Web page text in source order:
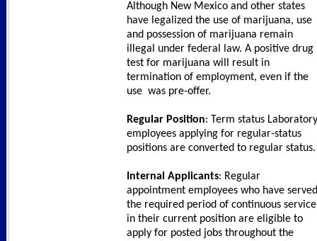
Although New Mexico and other states
have legalized the use of marijuana, use
and possession of marijuana remain
illegal under federal law. A positive drug
test for marijuana will result in
termination of employment, even if the
use was pre-offer.
Regular Position: Term status Laboratory
employees applying for regular-status
positions are converted to regular
Internal Applicants: Regular
appointment employees who have served
the required period of continuous service
in their current position are eligible to
apply for posted jobs throughout the